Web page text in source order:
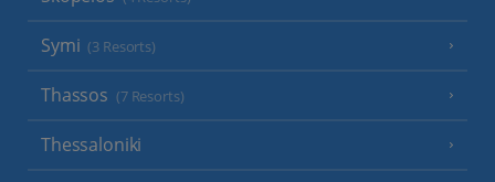
Symi (3 Resorts)
Thassos (7 Resorts)
Thessaloniki